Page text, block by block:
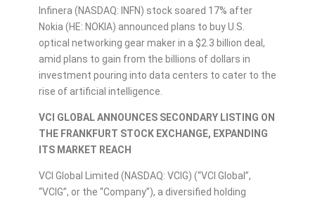
Infinera (NASDAQ: INFN) stock soared 17% after
Nokia (HE: NOKIA) announced plans to buy U.S.
optical networking gear maker in a $2.3 billion deal,
amid plans to gain from the billions of dollars in
investment pouring into data centers to cater to the
rise of artificial intelligence.
VCI GLOBALANNOUNCES SECONDARY LISTING ON
THE FRANKFURT STOCK EXCHANGE, EXPANDING
ITS MARKET REACH
VCI Global Limited (NASDAQ: VCIG) (“VCI Global”,
“VCIG”, or the “Company”), a diversified holding